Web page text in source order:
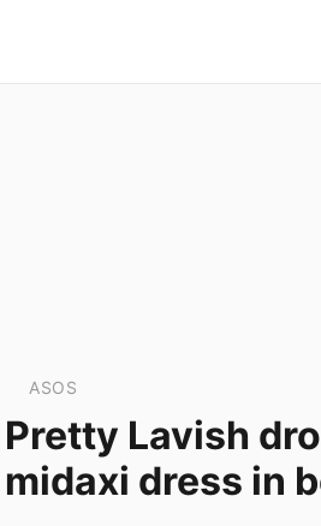
ASOS
Pretty Lavish
midaxi dress in